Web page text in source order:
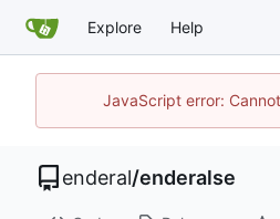
Explore Help
JavaScript error:
enderal/enderalse